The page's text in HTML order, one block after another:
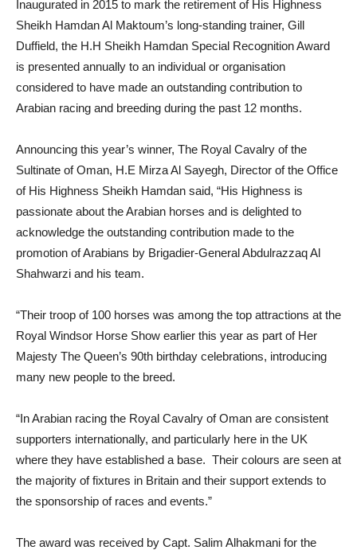
Inaugurated in 2015 to mark the retirement of His Highness
Sheikh Hamdan Al Maktoum’s long-standing trainer, Gill
Duffield, the H.H Sheikh Hamdan Special Recognition Award
is presented annually to an individual or organisation
considered to have made an outstanding contribution to
Arabian racing and breeding during the past 12 months.
Announcing this year’s winner, The Royal Cavalry of the
Sultinate of Oman, H.E Mirza Al Sayegh, Director of the Office
of His Highness Sheikh Hamdan said, “His Highness is
passionate about the Arabian horses and is delighted to
acknowledge the outstanding contribution made to the
promotion of Arabians by Brigadier-General Abdulrazzaq Al
Shahwarzi and his team.
“Their troop of 100 horses was among the top attractions at the
Royal Windsor Horse Show earlier this year as part of Her
Majesty The Queen’s 90th birthday celebrations, introducing
many new people to the breed.
“In Arabian racing the Royal Cavalry of Oman are consistent
supporters internationally, and particularly here in the UK
where they have established a base. Their colours are seen at
the majority of fixtures in Britain and their support extends to
the sponsorship of races and events.”
The award was received by Capt. Salim Alhakmani for the